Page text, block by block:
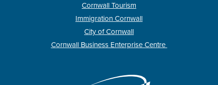
Cornwall Tourism
Immigration Cornwall
City of Cornwall
Cornwall Business Enterprise Centre